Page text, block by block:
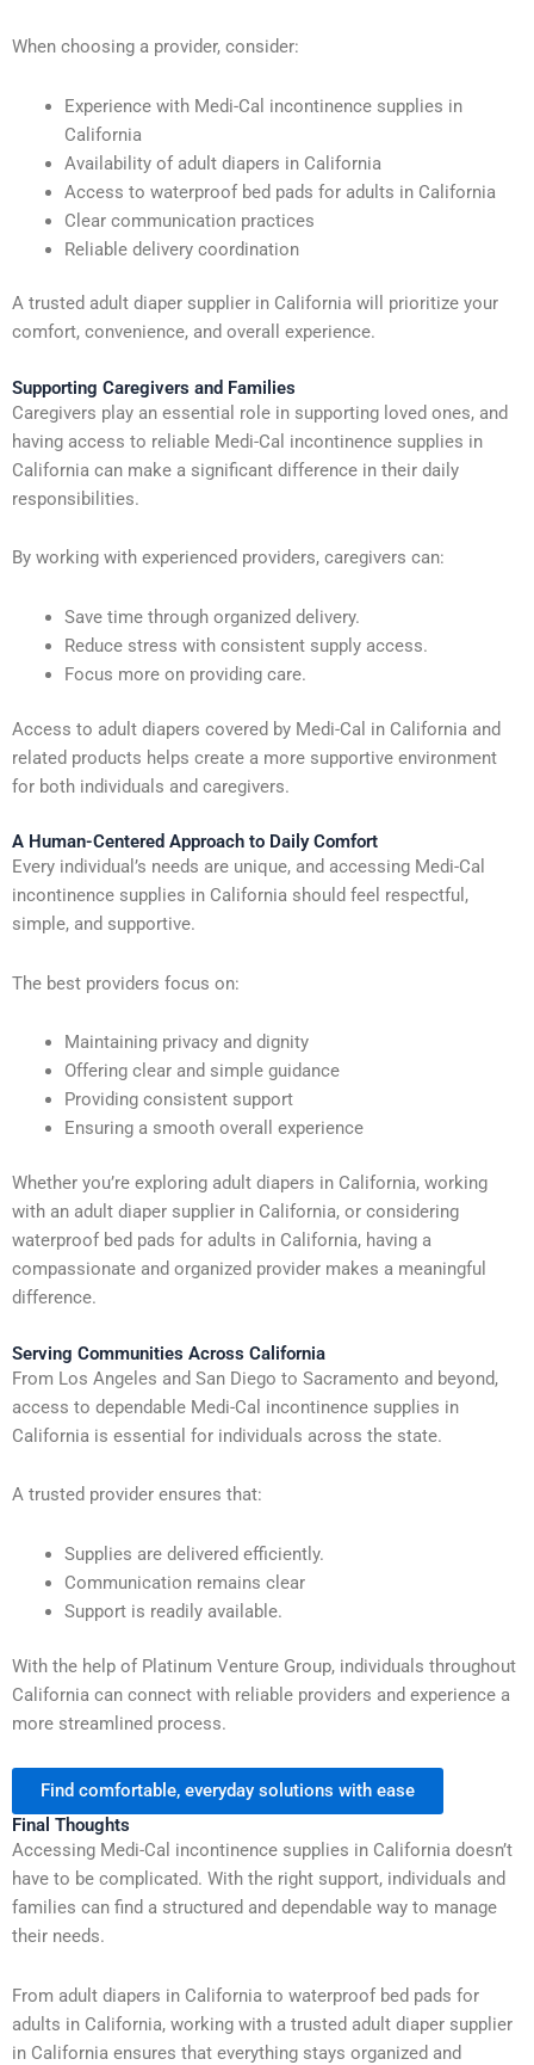
When choosing a provider, consider:
Experience with Medi-Cal incontinence supplies in
California
Availability of adult diapers in California
Access to waterproof bed pads for adults in California
Clear communication practices
Reliable delivery coordination
A trusted adult diaper supplier in California will prioritize your
comfort, convenience, and overall experience.
Supporting Caregivers and Families
Caregivers play an essential role in supporting loved ones, and
having access to reliable Medi-Cal incontinence supplies in
California can make a significant difference in their daily
responsibilities.
By working with experienced providers, caregivers can:
Save time through organized delivery.
Reduce stress with consistent supply access.
Focus more on providing care.
Access to adult diapers covered by Medi-Cal in California and
related products helps create a more supportive environment
for both individuals and caregivers.
A Human-Centered Approach to Daily Comfort
Every individual’s needs are unique, and accessing Medi-Cal
incontinence supplies in California should feel respectful,
simple, and supportive.
The best providers focus on:
Maintaining privacy and dignity
Offering clear and simple guidance
Providing consistent support
Ensuring a smooth overall experience
Whether you’re exploring adult diapers in California, working
with an adult diaper supplier in California, or considering
waterproof bed pads for adults in California, having a
compassionate and organized provider makes a meaningful
difference.
Serving Communities Across California
From Los Angeles and San Diego to Sacramento and beyond,
access to dependable Medi-Cal incontinence supplies in
California is essential for individuals across the state.
A trusted provider ensures that:
Supplies are delivered efficiently.
Communication remains clear
Support is readily available.
With the help of Platinum Venture Group, individuals throughout
California can connect with reliable providers and experience a
more streamlined process.
Find comfortable, everyday solutions with ease
Final Thoughts
Accessing Medi-Cal incontinence supplies in California doesn’t
have to be complicated. With the right support, individuals and
families can find a structured and dependable way to manage
their needs.
From adult diapers in California to waterproof bed pads for
adults in California, working with a trusted adult diaper supplier
in California ensures that everything stays organized and